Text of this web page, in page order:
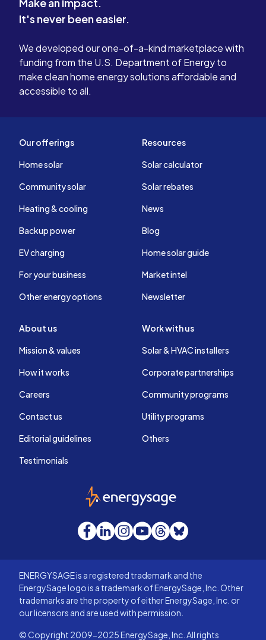
Make an impact.
It's never been easier.
We developed our one-of-a-kind marketplace with
funding from the U.S. Department of Energy to
make clean home energy solutions affordable and
accessible to all.
Our offerings
Home solar
Community solar
Heating & cooling
Backup power
EV charging
For your business
Other energy options
Resources
Solar calculator
Solar rebates
News
Blog
Home solar guide
Market intel
Newsletter
About us
Mission & values
How it works
Careers
Contact us
Editorial guidelines
Testimonials
Work with us
Solar & HVAC installers
Corporate partnerships
Community programs
Utility programs
Others
EnergySage
Facebook
LinkedInInstagram
YouTube
Threads
Bluesky
ENERGYSAGE is a registered trademark and the
EnergySage logo is a trademark of EnergySage, Inc. Other
trademarks are the property of either EnergySage, Inc. or
our licensors and are used with permission.
© Copyright 2009-2025 EnergySage, Inc. All rights